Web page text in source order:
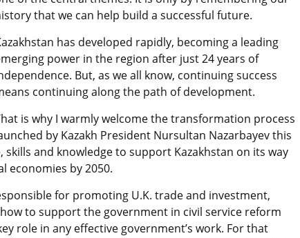
that we can help build a successful future.
has developed rapidly, becoming a leading
power in the region after just 24 years of
But, as we all know, continuing success
continuing along the path of development.
is why I warmly welcome the transformation process
by Kazakh President Nursultan Nazarbayev this
and knowledge to support Kazakhstan on its way
economies by 2050.
for promoting U.K. trade and investment,
to support the government in civil service reform
role in any effective government’s work. For that